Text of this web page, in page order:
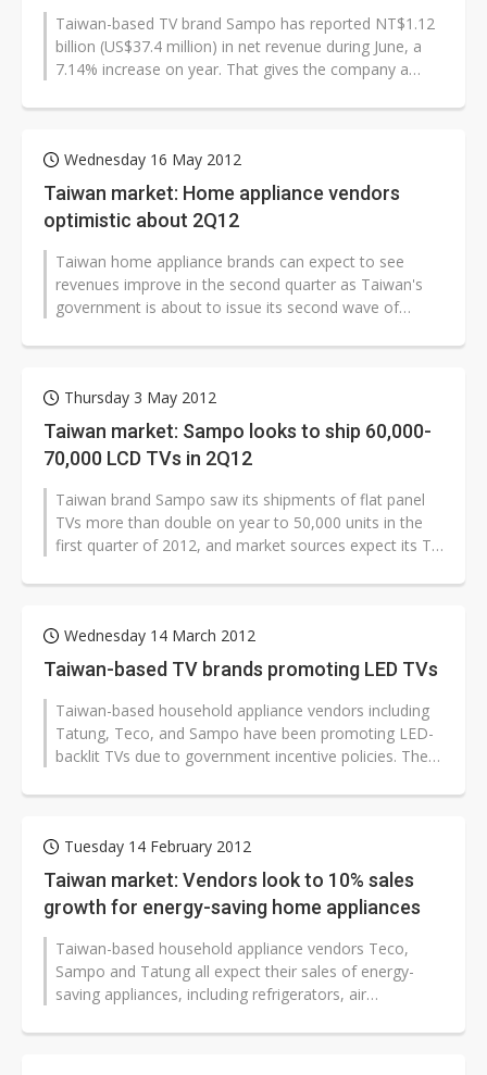
Taiwan-based TV brand Sampo has reported NT$1.12
billion (US$37.4 million) in net revenue during June, a
7.14% increase on year. That gives the company a
Wednesday 16 May 2012
Taiwan market: Home appliance vendors
optimistic about 2Q12
Taiwan home appliance brands can expect to see
revenues improve in the second quarter as Taiwan's
government is about to issue its second wave of
Thursday 3 May 2012
Taiwan market: Sampo looks to ship 60,000-
70,000 LCD TVs in 2Q12
Taiwan brand Sampo saw its shipments of flat panel
TVs more than double on year to 50,000 units in the
first quarter of 2012, and market sources expect its TV
Wednesday 14 March 2012
Taiwan-based TV brands promoting LED TVs
Taiwan-based household appliance vendors including
Tatung, Teco, and Sampo have been promoting LED-
backlit TVs due to government incentive policies. The
Tuesday 14 February 2012
Taiwan market: Vendors look to 10% sales
growth for energy-saving home appliances
Taiwan-based household appliance vendors Teco,
Sampo and Tatung all expect their sales of energy-
saving appliances, including refrigerators, air